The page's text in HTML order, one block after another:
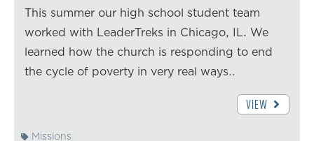
This summer our high school student team
worked with LeaderTreks in Chicago, IL. We
learned how the church is responding to end
the cycle of poverty in very real ways…
VIEW
Missions